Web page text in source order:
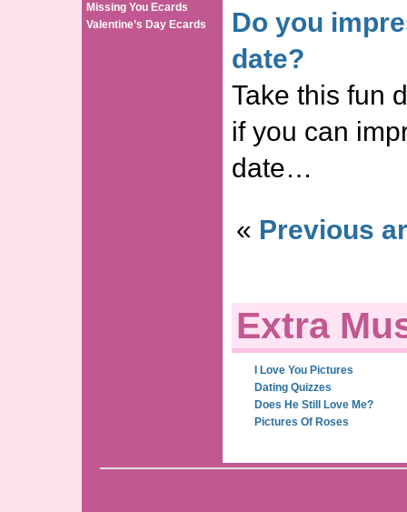
Missing You Ecards
Valentine’s Day Ecards
Do you
date?
Take this fun
if you can
date…
« Previous
Extra
I Love You Pictures
Dating Quizzes
Does He Still Love Me?
Pictures Of Roses